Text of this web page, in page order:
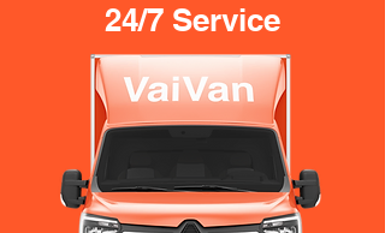
24/7 Service